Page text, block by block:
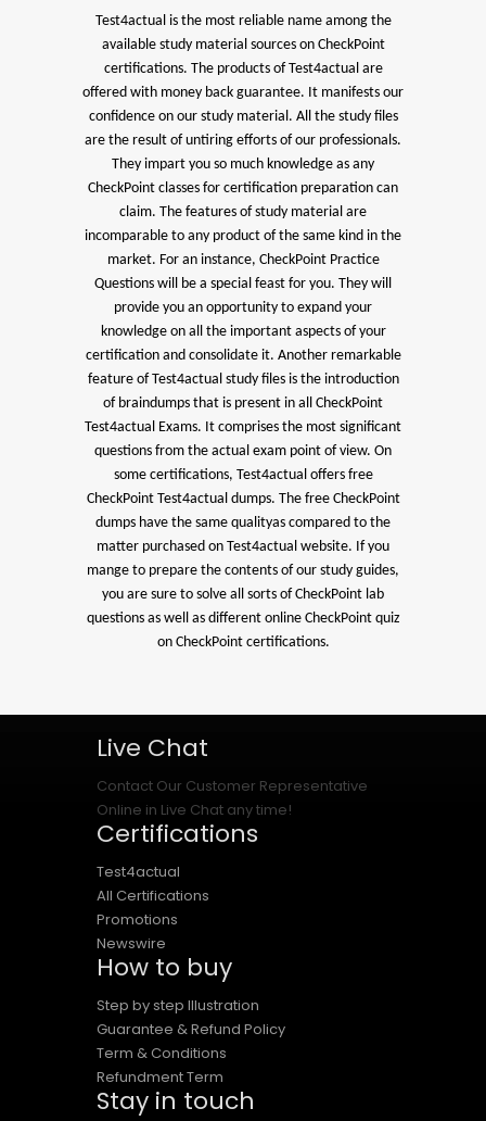
Test4actual is the most reliable name among the
available study material sources on CheckPoint
certifications. The products of Test4actual are
offered with money back guarantee. It manifests our
confidence on our study material. All the study files
are the result of untiring efforts of our professionals.
They impart you so much knowledge as any
CheckPoint classes for certification preparation can
claim. The features of study material are
incomparable to any product of the same kind in the
market. For an instance, CheckPoint Practice
Questions will be a special feast for you. They will
provide you an opportunity to expand your
knowledge on all the important aspects of your
certification and consolidate it. Another remarkable
feature of Test4actual study files is the introduction
of braindumps that is present in all CheckPoint
Test4actual Exams. It comprises the most significant
questions from the actual exam point of view. On
some certifications, Test4actual offers free
CheckPoint Test4actual dumps. The free CheckPoint
dumps have the same qualityas compared to the
matter purchased on Test4actual website. If you
mange to prepare the contents of our study guides,
you are sure to solve all sorts of CheckPoint lab
questions as well as different online CheckPoint quiz
on CheckPoint certifications.
Live Chat
Contact Our Customer Representative
Online in Live Chat any time!
Certifications
Test4actual
All Certifications
Promotions
Newswire
How to buy
Step by step Illustration
Guarantee & Refund Policy
Term & Conditions
Refundment Term
Stay in touch